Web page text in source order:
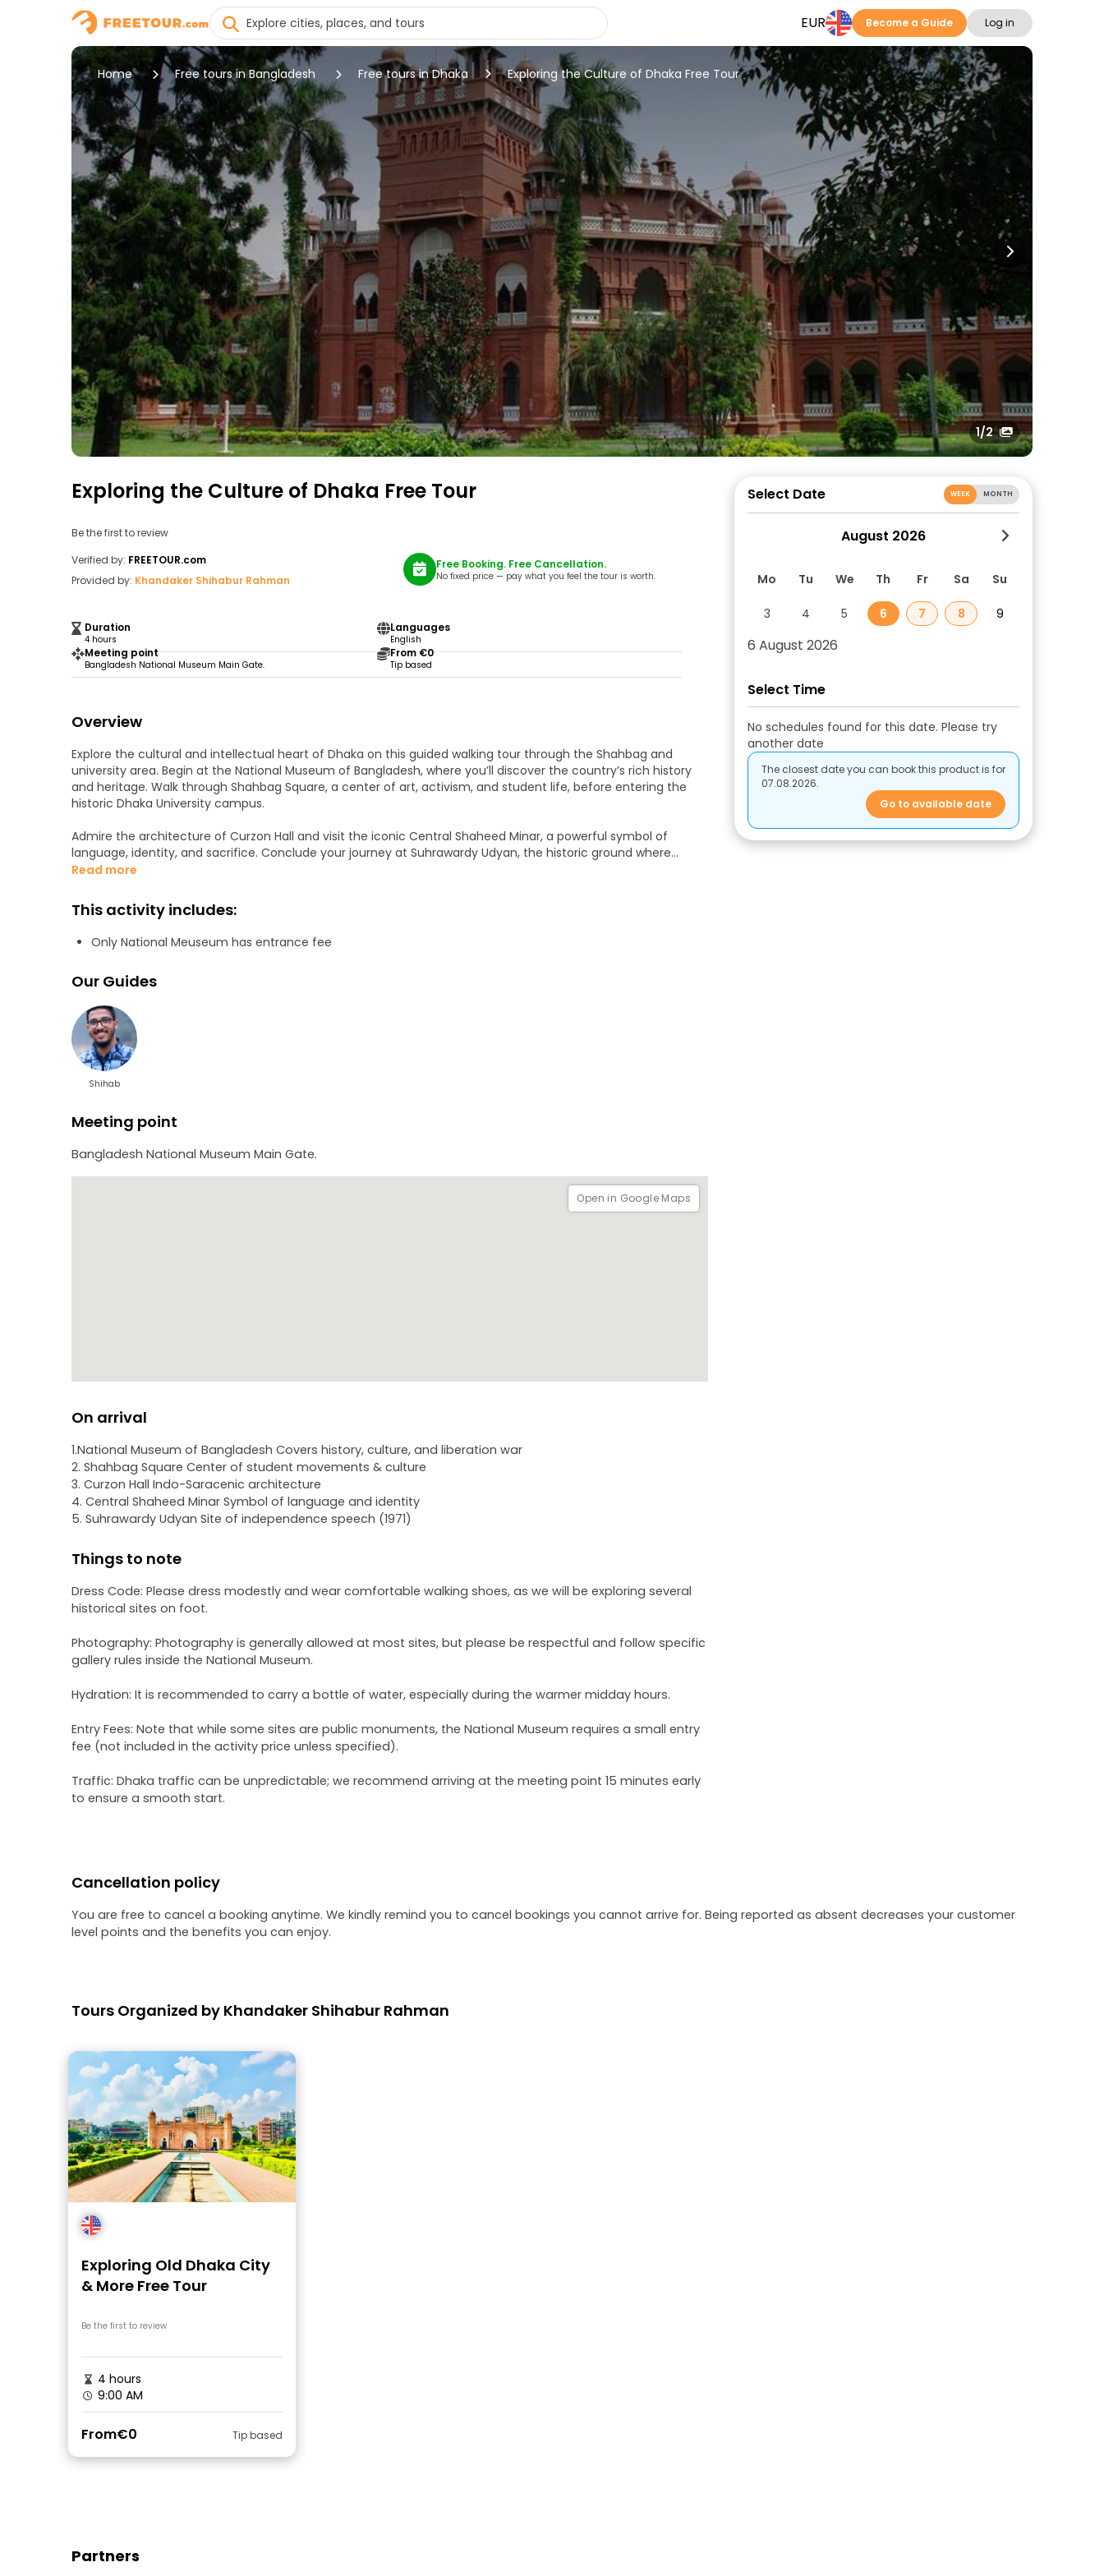
EUR Become a Guide Log in
Home Free tours in Bangladesh Free tours in Dhaka Exploring the Culture of Dhaka Free Tour
1/2
Exploring the Culture of Dhaka Free Tour
Be the first to review
Verified by: FREETOUR.com
Provided by: Khandaker Shihabur Rahman
Duration
4 hours
Languages
English
Meeting point
Bangladesh National Museum Main Gate.
From €0
Tip based
Free Booking. Free Cancellation.
No fixed price — pay what you feel the tour is worth.
Overview
Explore the cultural and intellectual heart of Dhaka on this guided walking tour through the Shahbag and
university area. Begin at the National Museum of Bangladesh, where you’ll discover the country’s rich history
and heritage. Walk through Shahbag Square, a center of art, activism, and student life, before entering the
historic Dhaka University campus.
Admire the architecture of Curzon Hall and visit the iconic Central Shaheed Minar, a powerful symbol of
language, identity, and sacrifice. Conclude your journey at Suhrawardy Udyan, the historic ground where
Bangladesh’s independence was declared.
This tour offers a calm, insightful, and meaningful experience of Dhaka’s culture, history, and national identity.
Read more
This activity includes:
Only National Meuseum has entrance fee
Our Guides
Shihab
Meeting point
Bangladesh National Museum Main Gate.
Open in Google Maps
On arrival
1.National Museum of Bangladesh Covers history, culture, and liberation war
2. Shahbag Square Center of student movements & culture
3. Curzon Hall Indo-Saracenic architecture
4. Central Shaheed Minar Symbol of language and identity
5. Suhrawardy Udyan Site of independence speech (1971)
Things to note
Dress Code: Please dress modestly and wear comfortable walking shoes, as we will be exploring several
historical sites on foot.
Photography: Photography is generally allowed at most sites, but please be respectful and follow specific
gallery rules inside the National Museum.
Hydration: It is recommended to carry a bottle of water, especially during the warmer midday hours.
Entry Fees: Note that while some sites are public monuments, the National Museum requires a small entry
fee (not included in the activity price unless specified).
Traffic: Dhaka traffic can be unpredictable; we recommend arriving at the meeting point 15 minutes early
to ensure a smooth start.
Cancellation policy
You are free to cancel a booking anytime. We kindly remind you to cancel bookings you cannot arrive for. Being reported as absent decreases your customer
level points and the benefits you can enjoy.
Select Date WEEK MONTH
August 2026
Mo Tu We Th Fr Sa Su
3 4 5 6 7 8 9
6 August 2026
Select Time
No schedules found for this date. Please try
another date
The closest date you can book this product is for
07.08.2026.
Go to available date
Tours Organized by Khandaker Shihabur Rahman
Exploring Old Dhaka City
& More Free Tour
Be the first to review
4 hours
9:00 AM
From€0 Tip based
Partners